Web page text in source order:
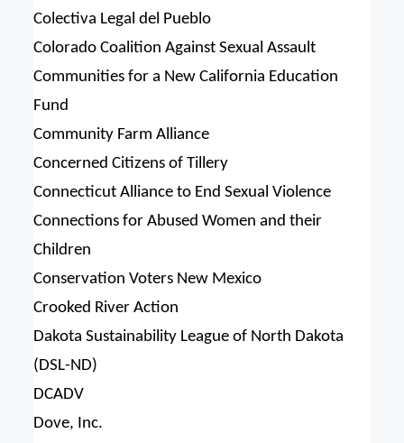
Colectiva Legal del Pueblo
Colorado Coalition Against Sexual Assault
Communities for a New California Education
Fund
Community Farm Alliance
Concerned Citizens of Tillery
Connecticut Alliance to End Sexual Violence
Connections for Abused Women and their
Children
Conservation Voters New Mexico
Crooked River Action
Dakota Sustainability League of North Dakota
(DSL-ND)
DCADV
Dove, Inc.